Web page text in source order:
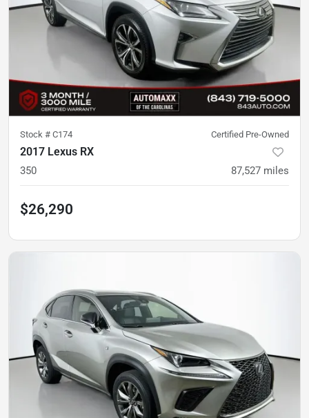
Stock # C174 Certified Pre-Owned
2017 Lexus RX
350 87,527 miles
$26,290